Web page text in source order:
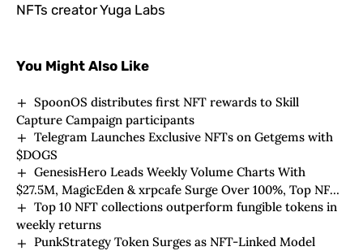
NFTs creator Yuga Labs
You Might Also Like
SpoonOS distributes first NFT rewards to Skill
Capture Campaign participants
Telegram Launches Exclusive NFTs on Getgems with
$DOGS
GenesisHero Leads Weekly Volume Charts With
$27.5M, MagicEden & xrpcafe Surge Over 100%, Top NFT
Hits $125K
Top 10 NFT collections outperform fungible tokens in
weekly returns
PunkStrategy Token Surges as NFT-Linked Model